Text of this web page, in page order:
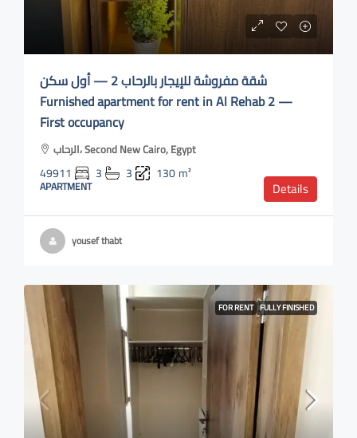
شقة مفروشة للإيجار بالرحاب 2 — أول سكن
Furnished apartment for rent in Al Rehab 2 —
First occupancy
الرحاب، Second New Cairo, Egypt
49911 3 3 130m²
APARTMENT Details
yousef thabt
FOR RENT FULLY FINISHED